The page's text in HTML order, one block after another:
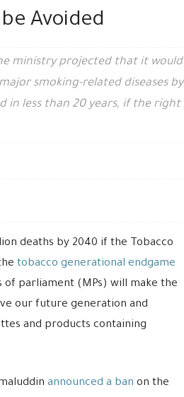
Avoided
ministry projected that it would
smoking-related diseases by
in less than 20 years, if the right
deaths by 2040 if the Tobacco
tobacco generational endgame
of parliament (MPs) will make the
our future generation and
and products containing
announced a ban on the